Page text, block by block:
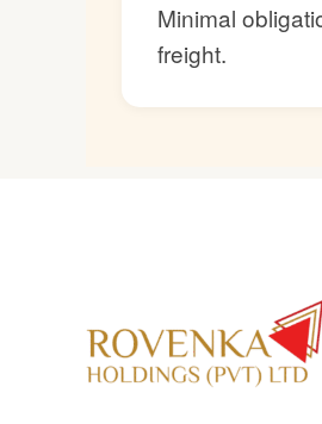
Minimal
freight.